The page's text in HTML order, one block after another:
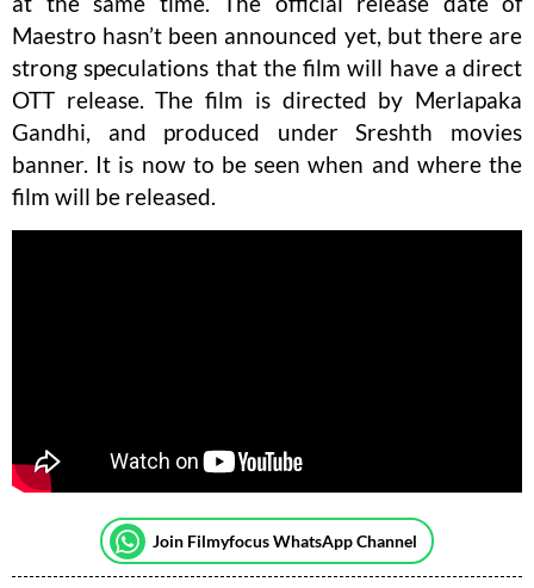
Maestro hasn’t been announced yet, but there are
strong speculations that the film will have a direct
OTT release. The film is directed by Merlapaka
Gandhi, and produced under Sreshth movies
banner. It is now to be seen when and where the
film will be released.
Join Filmyfocus WhatsApp Channel